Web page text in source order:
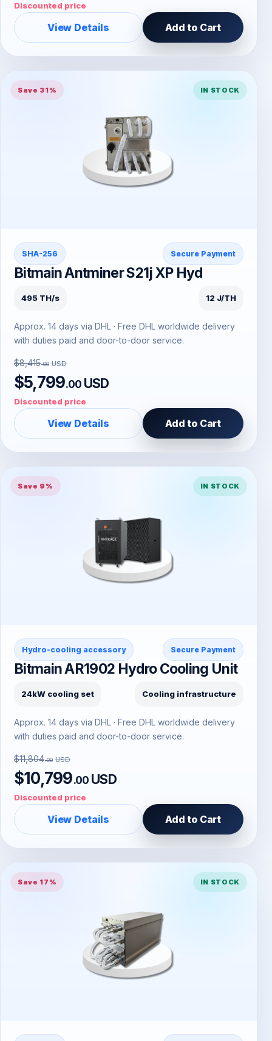
Discounted price
View Details Add to Cart
Save 31% IN STOCK
SHA-256 Secure Payment
Bitmain Antminer S21j XP Hyd
495 TH/s 12 J/TH
Approx. 14 days via DHL · Free DHL worldwide delivery
with duties paid and door-to-door service.
$8,415.00 USD
$5,799.00 USD
Discounted price
View Details Add to Cart
Save 9% IN STOCK
Hydro-cooling accessory Secure Payment
Bitmain AR1902 Hydro Cooling Unit
24kW cooling set Cooling infrastructure
Approx. 14 days via DHL · Free DHL worldwide delivery
with duties paid and door-to-door service.
$11,804.00 USD
$10,799.00 USD
Discounted price
View Details Add to Cart
Save 17% IN STOCK